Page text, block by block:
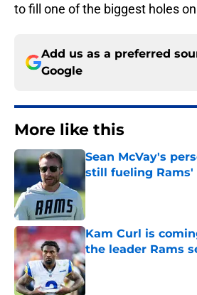
to fill one of the biggest holes
Add us as a preferred
Google
More like this
Sean McVay's
still fueling Rams'
Kam Curl is
the leader Rams
Published by on Invalid